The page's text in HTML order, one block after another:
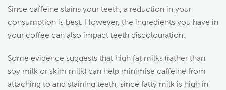
Since caffeine stains your teeth, a reduction in your
consumption is best. However, the ingredients you have in
your coffee can also impact teeth discolouration.
Some evidence suggests that high fat milks (rather than
soy milk or skim milk) can help minimise caffeine from
attaching to and staining teeth, since fatty milk is high in